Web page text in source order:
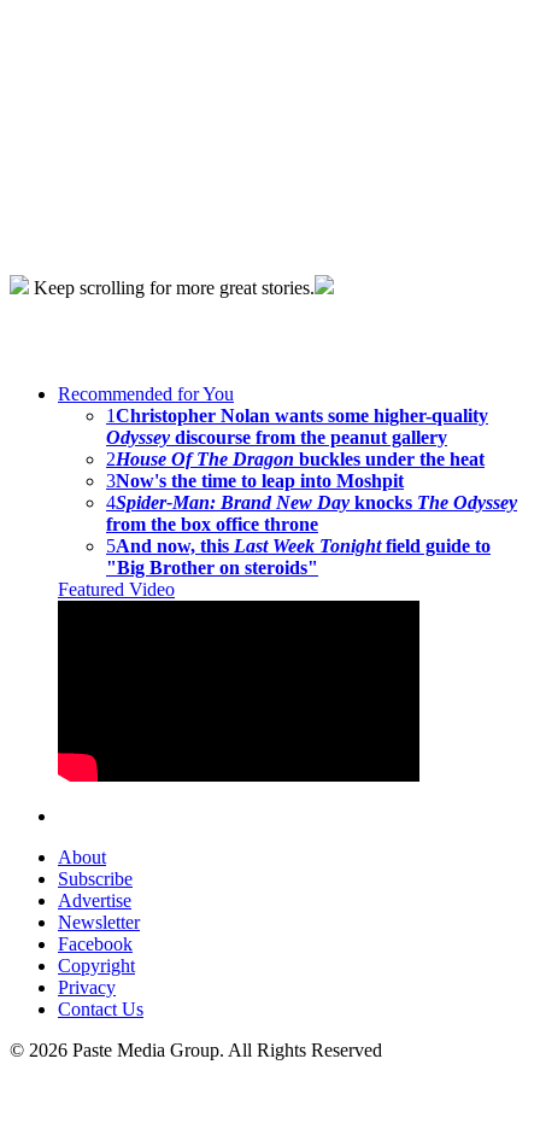
Keep scrolling for more great stories.
Recommended for You
1Christopher Nolan wants some higher-quality
Odyssey discourse from the peanut gallery
2House Of The Dragon buckles under the heat
3Now's the time to leap into Moshpit
4Spider-Man: Brand New Day knocks The Odyssey
from the box office throne
5And now, this Last Week Tonightfield guide to
"Big Brother on steroids"
Featured Video
About
Subscribe
Advertise
Newsletter
Facebook
Copyright
Privacy
Contact Us
© 2026 Paste Media Group. All Rights Reserved